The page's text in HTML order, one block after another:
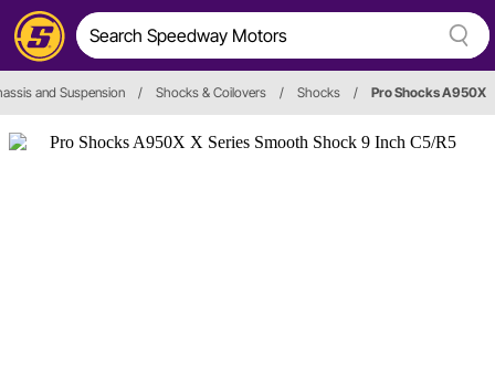
and Suspension / Shocks & Coilovers / Shocks / Pro Shocks A950X